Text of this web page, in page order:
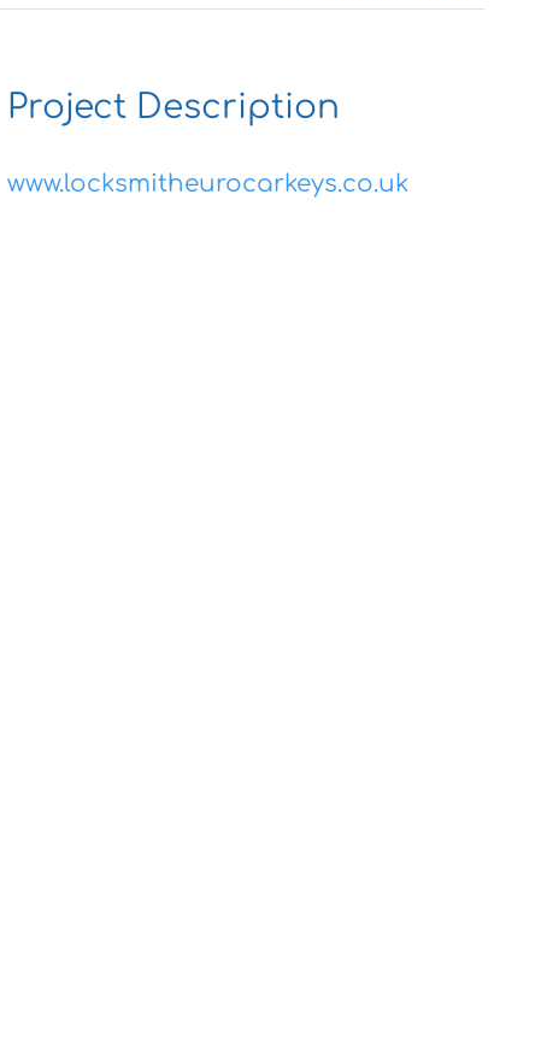
Project Description
www.locksmitheurocarkeys.co.uk